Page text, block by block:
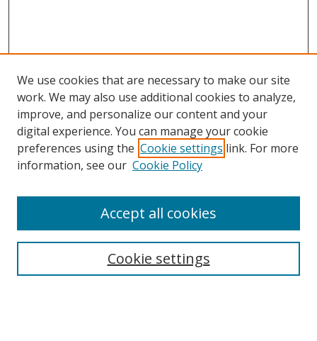
Browse
Collections
Disciplines
Enter search terms:
We use cookies that are necessary to make our site
work. We may also use additional cookies to analyze,
improve, and personalize our content and your
digital experience. You can manage your cookie
preferences using the Cookie settings link. For more
information, see our Cookie Policy
Cookie settings
Accept all cookies